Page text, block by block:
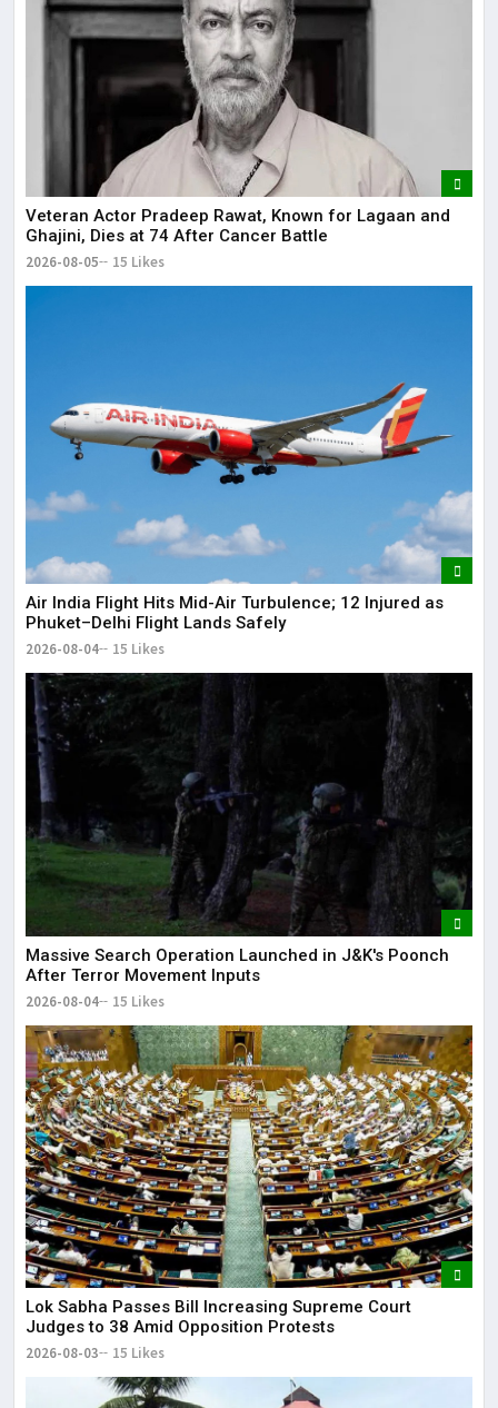
Veteran Actor Pradeep Rawat, Known for Lagaan and
Ghajini, Dies at 74 After Cancer Battle
2026-08-05 15 Likes
Air India Flight Hits Mid-Air Turbulence; 12 Injured as
Phuket–Delhi Flight Lands Safely
2026-08-04 15 Likes
Massive Search Operation Launched in J&K's Poonch
After Terror Movement Inputs
2026-08-04 15 Likes
Lok Sabha Passes Bill Increasing Supreme Court
Judges to 38 Amid Opposition Protests
2026-08-03 15 Likes